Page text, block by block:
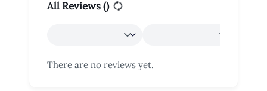
All Reviews ()
There are no reviews yet.